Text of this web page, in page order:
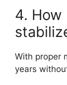
4. How
With proper
years